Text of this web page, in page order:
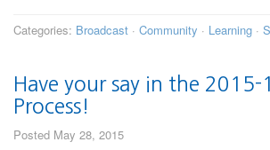
Categories: Broadcast · Community · Learning ·
Have your say in the 2015-
Process!
Posted May 28, 2015